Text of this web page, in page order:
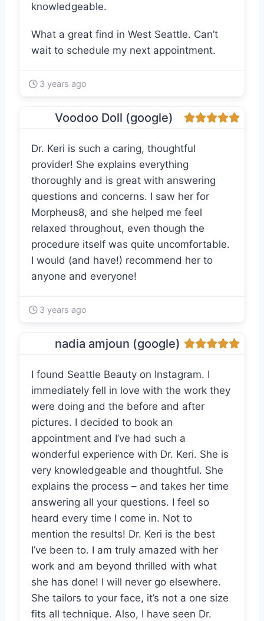
knowledgeable.
What a great find in West Seattle. Can’t
wait to schedule my next appointment.
3 years ago
Voodoo Doll (google)
Dr. Keri is such a caring, thoughtful
provider! She explains everything
thoroughly and is great with answering
questions and concerns. I saw her for
Morpheus8, and she helped me feel
relaxed throughout, even though the
procedure itself was quite uncomfortable.
I would (and have!) recommend her to
anyone and everyone!
3 years ago
nadia amjoun (google)
I found Seattle Beauty on Instagram. I
immediately fell in love with the work they
were doing and the before and after
pictures. I decided to book an
appointment and I’ve had such a
wonderful experience with Dr. Keri. She is
very knowledgeable and thoughtful. She
explains the process – and takes her time
answering all your questions. I feel so
heard every time I come in. Not to
mention the results! Dr. Keri is the best
I’ve been to. I am truly amazed with her
work and am beyond thrilled with what
she has done! I will never go elsewhere.
She tailors to your face, it’s not a one size
fits all technique. Also, I have seen Dr.